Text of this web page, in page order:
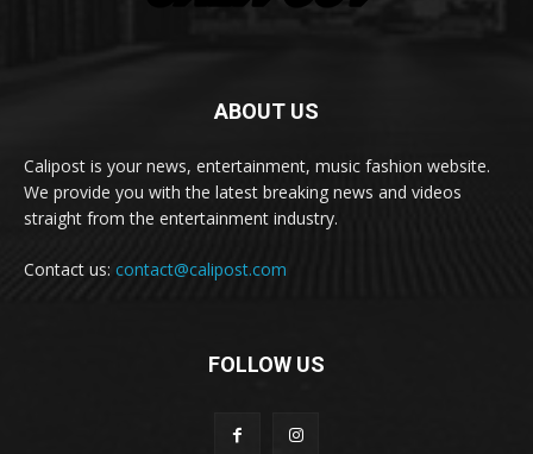
ABOUT US
Calipost is your news, entertainment, music fashion website.
We provide you with the latest breaking news and videos
straight from the entertainment industry.
Contact us: contact@calipost.com
FOLLOW US